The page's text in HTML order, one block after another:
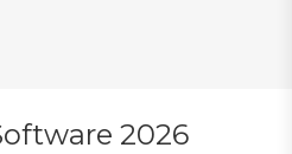
2026